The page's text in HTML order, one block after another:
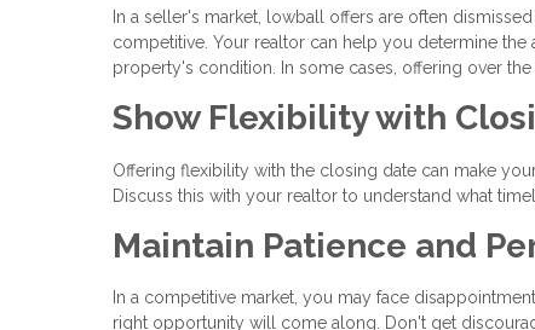
In a seller's market, lowball offers are often
competitive. Your realtor can help you determine
property's condition. In some cases, offering over
Show Flexibility with
Offering flexibility with the closing date can make
Discuss this with your realtor to understand what
Maintain Patience and
In a competitive market, you may face
right opportunity will come along. Don't get